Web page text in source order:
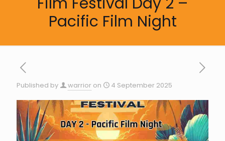
Pacific Film Night
Published by warrior on 4 September 2025